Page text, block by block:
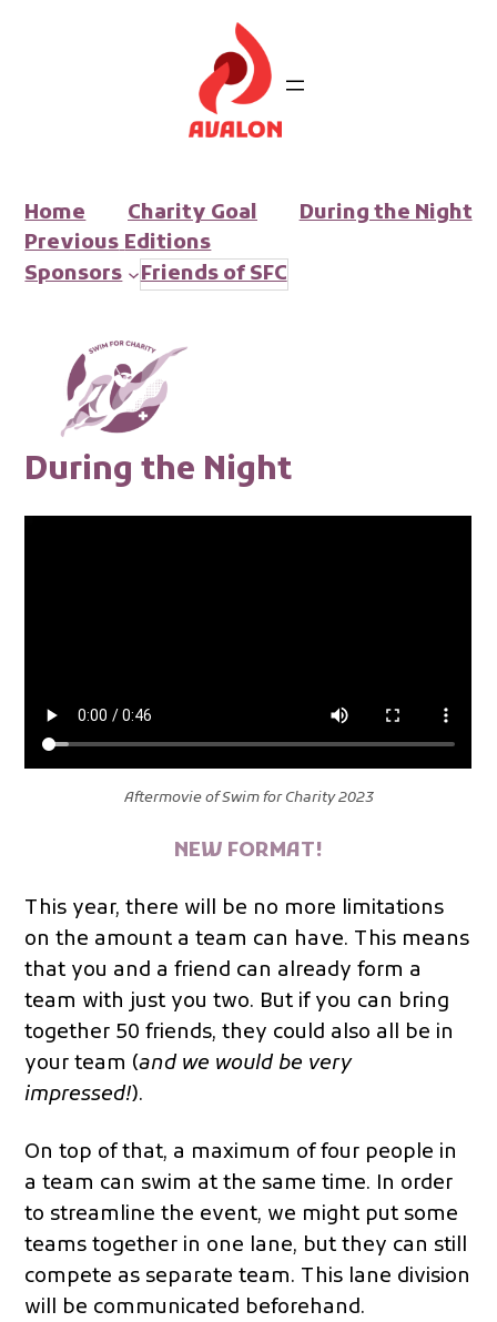
Home Charity Goal
During the Night
Previous Editions
Sponsors
Friends of SFC
During the Night
Aftermovie of Swim for Charity 2023
NEW FORMAT!
This year, there will be no more limitations
on the amount a team can have. This means
that you and a friend can already form a
team with just you two. But if you can bring
together 50 friends, they could also all be in
your team (and we would be very
impressed!).
On top of that, a maximum of four people in
a team can swim at the same time. In order
to streamline the event, we might put some
teams together in one lane, but they can still
compete as separate team. This lane division
will be communicated beforehand.